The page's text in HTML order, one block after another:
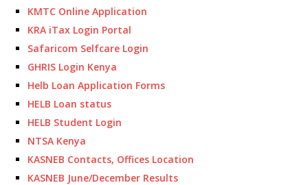
KMTC Online Application
KRA iTax Login Portal
Safaricom Selfcare Login
GHRIS Login Kenya
Helb Loan Application Forms
HELB Loan status
HELB Student Login
NTSA Kenya
KASNEB Contacts, Offices Location
KASNEB June/December Results